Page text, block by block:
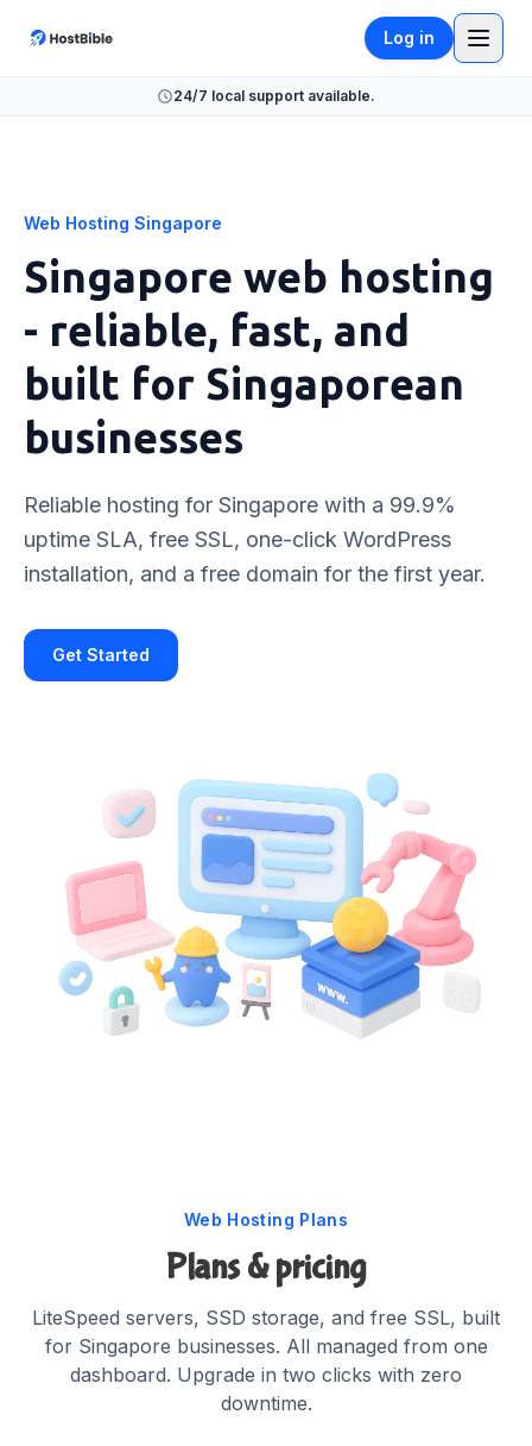
Log in
24/7 local support available.
Web Hosting Singapore
Singapore web hosting
- reliable, fast, and
built for Singaporean
businesses
Reliable hosting for Singapore with a 99.9%
uptime SLA, free SSL, one-click WordPress
installation, and a free domain for the first year.
Get Started
Web Hosting Plans
Plans & pricing
LiteSpeed servers, SSD storage, and free SSL, built
for Singapore businesses. All managed from one
dashboard. Upgrade in two clicks with zero
downtime.